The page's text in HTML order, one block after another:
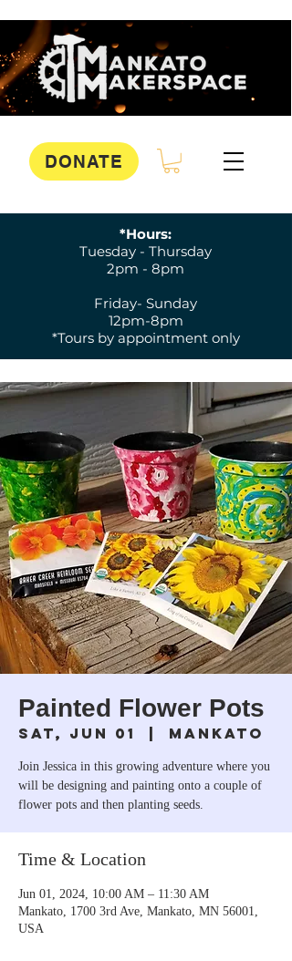
DONATE
*Hours:
Tuesday - Thursday
2pm - 8pm
Friday- Sunday
12pm-8pm
*Tours by appointment only
Painted Flower Pots
Sat, Jun 01
  |
Mankato
Join Jessica in this growing adventure where you
will be designing and painting onto a couple of
flower pots and then planting seeds.
Time & Location
Jun 01, 2024, 10:00 AM – 11:30 AM
Mankato, 1700 3rd Ave, Mankato, MN 56001,
USA